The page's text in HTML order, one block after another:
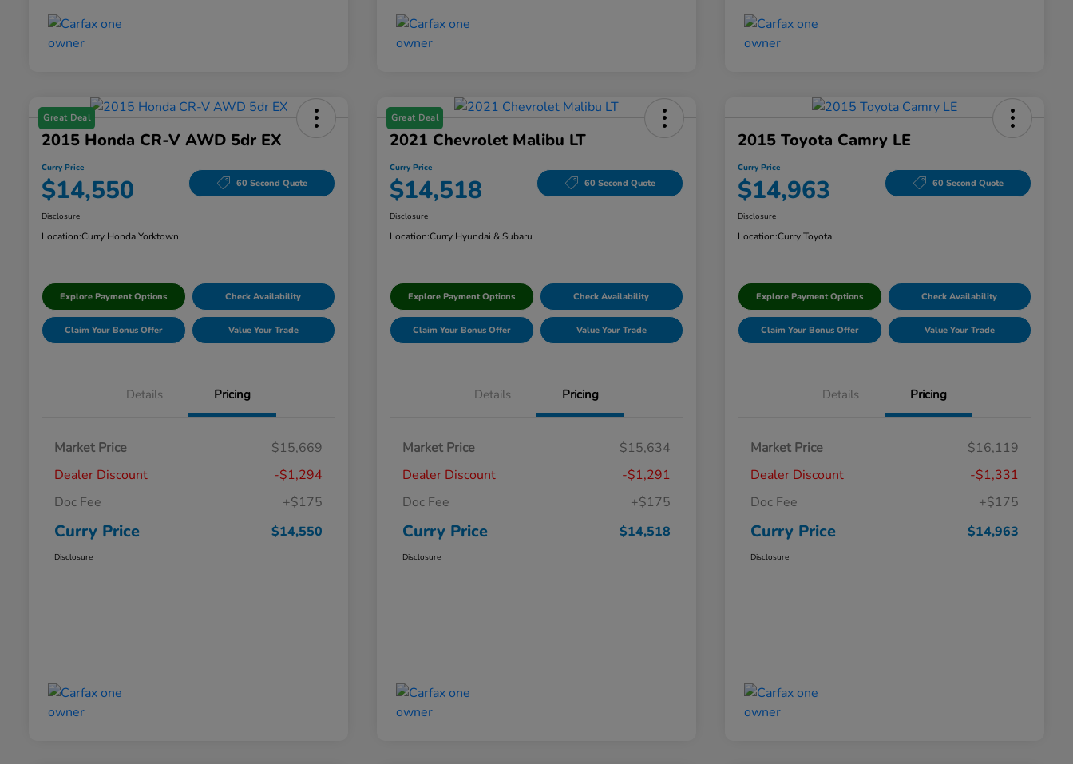
Great Deal
2015 Honda CR-V AWD 5dr EX
Curry Price
$14,550 60 Second Quote
Disclosure
Location:Curry Honda Yorktown
Explore Payment Options Check Availability
Claim Your Bonus Offer Value Your Trade
Details Pricing
Market Price
$15,669
Dealer Discount
-$1,294
Doc Fee
+$175
Curry Price $14,550
Disclosure
Great Deal
2021 Chevrolet Malibu LT
Curry Price
$14,518 60 Second Quote
Disclosure
Location:Curry Hyundai & Subaru
Explore Payment Options Check Availability
Claim Your Bonus Offer Value Your Trade
Details Pricing
Market Price
$15,634
Dealer Discount
-$1,291
Doc Fee
+$175
Curry Price $14,518
Disclosure
2015 Toyota Camry LE
Curry Price
$14,963 60 Second Quote
Disclosure
Location:Curry Toyota
Explore Payment Options Check Availability
Claim Your Bonus Offer Value Your Trade
Details Pricing
Market Price
$16,119
Dealer Discount
-$1,331
Doc Fee
+$175
Curry Price $14,963
Disclosure